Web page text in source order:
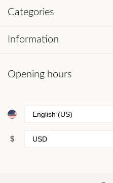
Categories
Information
Opening hours
$